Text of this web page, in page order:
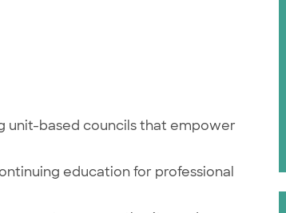
unit-based councils that empower
education for professional